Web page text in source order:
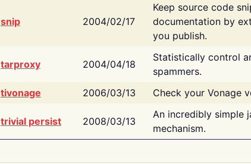
snip 2004/02/17
Keep source code
documentation by
you publish.
tarproxy 2004/04/18
Statistically control
spammers.
tivonage
2006/03/13 Check your Vonage
trivial persist 2008/03/13
An incredibly simple
mechanism.